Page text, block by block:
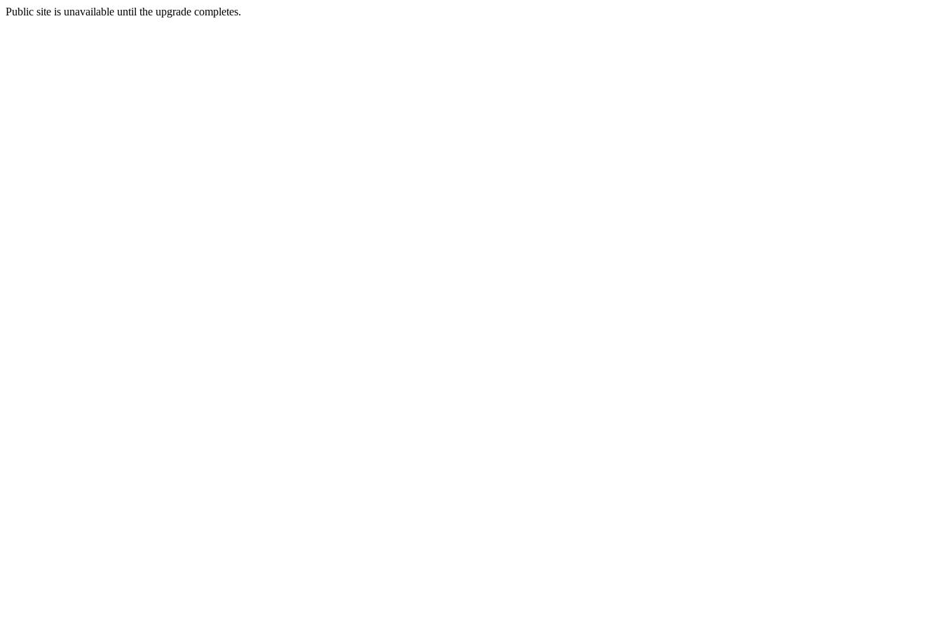
Public site is unavailable until the upgrade completes.